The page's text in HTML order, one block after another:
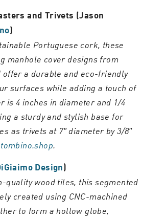
and Trivets (Jason
)
Portuguese cork, these
manhole cover designs from
a durable and eco-friendly
surfaces while adding a touch of
is 4 inches in diameter and 1/4
a sturdy and stylish base for
as trivets at 7″ diameter by 3/8″
tombino.shop.
Design)
quality wood tiles, this segmented
created using CNC-machined
to form a hollow globe,